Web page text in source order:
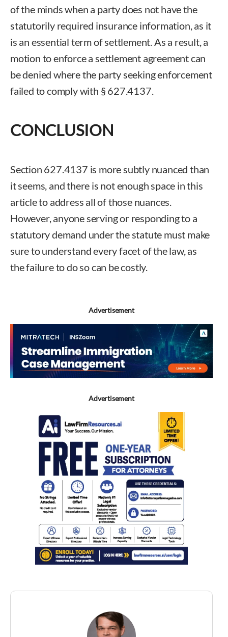
of the minds when a party does not have the
statutorily required insurance information, as it
is an essential term of settlement. As a result, a
motion to enforce a settlement agreement can
be denied where the party seeking enforcement
failed to comply with § 627.4137.
CONCLUSION
Section 627.4137 is more subtly nuanced than
it seems, and there is not enough space in this
article to address all of those nuances.
However, anyone serving or responding to a
statutory demand under the statute must make
sure to understand every facet of the law, as
the failure to do so can be costly.
Advertisement
Advertisement